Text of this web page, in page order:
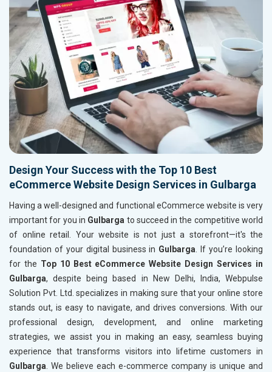
Design Your Success with the Top 10 Best
eCommerce Website Design Services in Gulbarga
Having a well-designed and functional eCommerce website is very
important for you in Gulbarga to succeed in the competitive world
of online retail. Your website is not just a storefront—it's the
foundation of your digital business in Gulbarga. If you’re looking
for the Top 10 Best eCommerce Website Design Services in
Gulbarga, despite being based in New Delhi, India, Webpulse
Solution Pvt. Ltd. specializes in making sure that your online store
stands out, is easy to navigate, and drives conversions. With our
professional design, development, and online marketing
strategies, we assist you in making an easy, seamless buying
experience that transforms visitors into lifetime customers in
Gulbarga. We believe each e-commerce company is unique and